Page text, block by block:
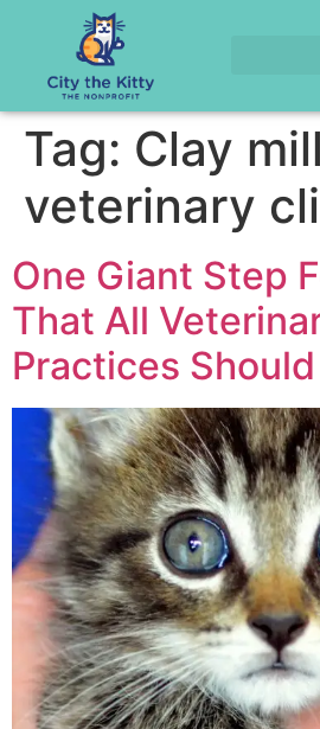
Tag: Clay
veterinary
One Giant Step
That All
Practices